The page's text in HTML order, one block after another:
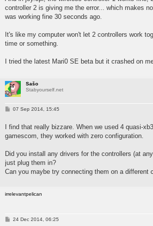
controller 2 is giving me the error... which makes
was working fine 30 seconds ago.
It's like my computer won't let 2 controllers work
time or something.
I tried the latest Mari0 SE beta but it crashed on
Sašo
Stabyourself.net
P
t
07 Sep 2014, 15:45
I find that really bizzare. When we used 4 quasi-
gamescom, they worked with zero configuration.
Did you install any drivers for the controllers (at
just plug them in?
Can you maybe try connecting them on a different
irrelevantpelican
P24 Dec 2014, 06:25